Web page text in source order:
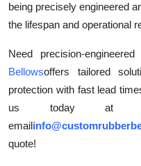
being precisely engineered
the lifespan and operational
Need precision-
Bellowsoffers tailored
protection with fast lead
us today at
email
quote!